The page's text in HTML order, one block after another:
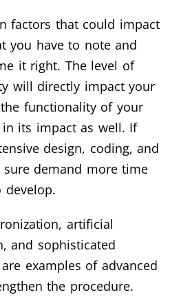
factors that could impact
you have to note and
it right. The level of
will directly impact your
functionality of your
its impact as well. If
design, coding, and
demand more time
artificial
and sophisticated
examples of advanced
the procedure.